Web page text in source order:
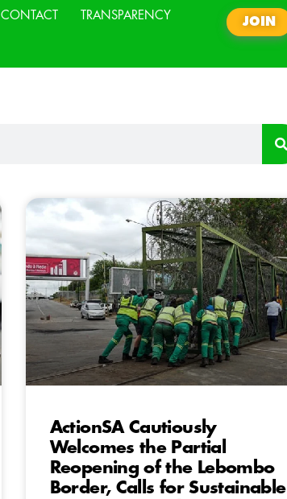
CONTACT TRANSPARENCY
JOIN
ActionSA Cautiously
Welcomes the Partial
Reopening of the Lebombo
Border, Calls for Sustainable